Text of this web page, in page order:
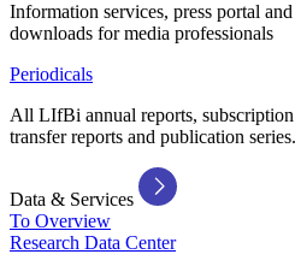
Information services, press portal
downloads for media professionals
Periodicals
All LIfBi annual reports,
transfer reports and publication series.
Data & Services
To Overview
Research Data Center